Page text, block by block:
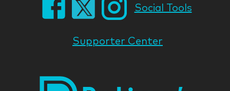
Social Tools
Supporter Center